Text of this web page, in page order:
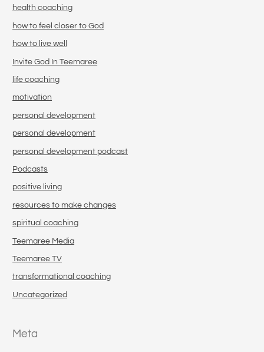
health coaching
how to feel closer to God
how to live well
Invite God In Teemaree
life coaching
motivation
personal development
personal development
personal development podcast
Podcasts
positive living
resources to make changes
spiritual coaching
Teemaree Media
Teemaree TV
transformational coaching
Uncategorized
Meta